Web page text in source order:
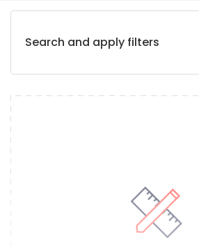
Search and apply filters